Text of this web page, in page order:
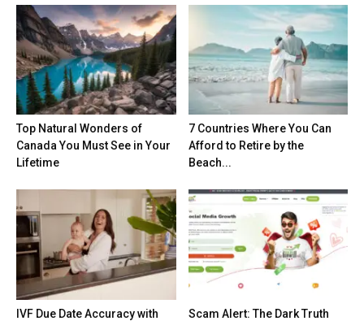
Top Natural Wonders of
Canada You Must See in Your
Lifetime
7 Countries Where You Can
Afford to Retire by the
Beach...
IVF Due Date Accuracy with
Scam Alert: The Dark Truth